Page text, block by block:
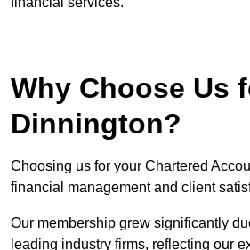
Why Choose Us
Dinnington?
Choosing us for your Chartered
financial management and client
Our membership grew significantly
leading industry firms, reflecting our